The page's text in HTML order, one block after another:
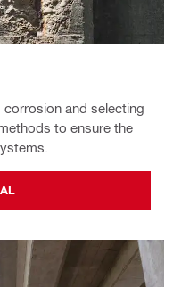
and selecting
to ensure the